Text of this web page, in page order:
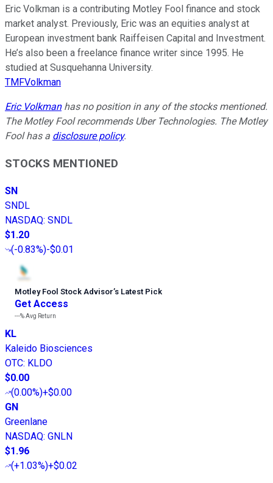
Eric Volkman is a contributing Motley Fool finance and stock
market analyst. Previously, Eric was an equities analyst at
European investment bank Raiffeisen Capital and Investment.
He’s also been a freelance finance writer since 1995. He
studied at Susquehanna University.
TMFVolkman
Eric Volkmanhas no position in any of the stocks mentioned.
The Motley Fool recommends Uber Technologies. The Motley
Fool has a disclosure policy.
STOCKS MENTIONED
SN
SNDL
NASDAQ: SNDL
$1.20
(-0.83%)-$0.01
Motley Fool Stock Advisor’s Latest Pick
Get Access
---%Avg Return
KL
Kaleido Biosciences
OTC: KLDO
$0.00
(0.00%)+$0.00
GN
Greenlane
NASDAQ: GNLN
$1.96
(+1.03%)+$0.02